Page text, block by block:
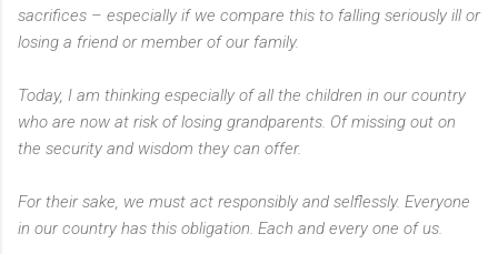
sacrifices – especially if we compare this to falling seriously ill or
losing a friend or member of our family.
Today, I am thinking especially of all the children in our country
who are now at risk of losing grandparents. Of missing out on
the security and wisdom they can offer.
For their sake, we must act responsibly and selflessly. Everyone
in our country has this obligation. Each and every one of us.